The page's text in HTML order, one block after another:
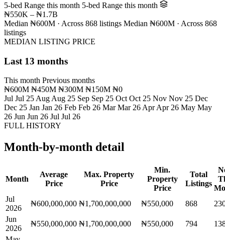
5-bed Range this month 5-bed Range this month
₦550K – ₦1.7B
Median ₦600M · Across 868 listings Median ₦600M · Across 868
listings
MEDIAN LISTING PRICE
Last 13 months
This month Previous months
₦600M ₦450M ₦300M ₦150M ₦0
Jul Jul 25 Aug Aug 25 Sep Sep 25 Oct Oct 25 Nov Nov 25 Dec
Dec 25 Jan Jan 26 Feb Feb 26 Mar Mar 26 Apr Apr 26 May May
26 Jun Jun 26 Jul Jul 26
FULL HISTORY
Month-by-month detail
Month
Average
Price
Max. Property
Price
Min.
Property
Price
Total
Listings
Jul
2026
₦600,000,000 ₦1,700,000,000 ₦550,000 868
Jun
2026
₦550,000,000 ₦1,700,000,000 ₦550,000 794